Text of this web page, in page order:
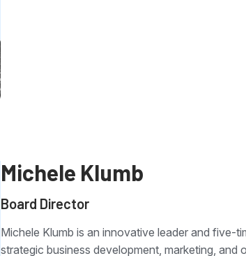
Michele Klumb
Board Director
Michele Klumb is an innovative leader and five-
strategic business development, marketing, and